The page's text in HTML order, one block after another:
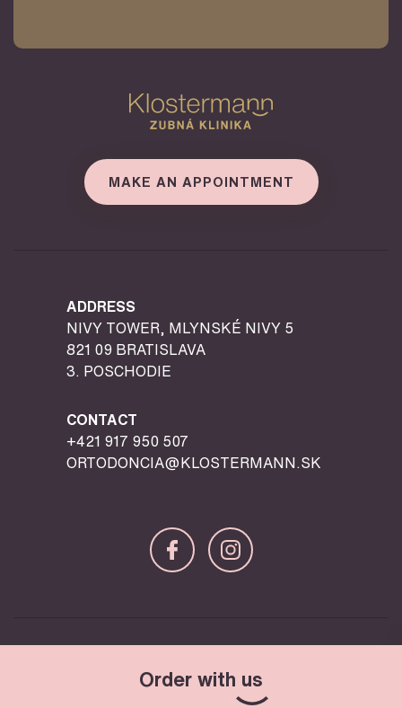
MAKE AN APPOINTMENT
ADDRESS
NIVY TOWER, MLYNSKÉ NIVY 5
821 09 BRATISLAVA
3. POSCHODIE
CONTACT
+421 917 950 507
ORTODONCIA@KLOSTERMANN.SK
Design & Programming byljstudio
Order with us